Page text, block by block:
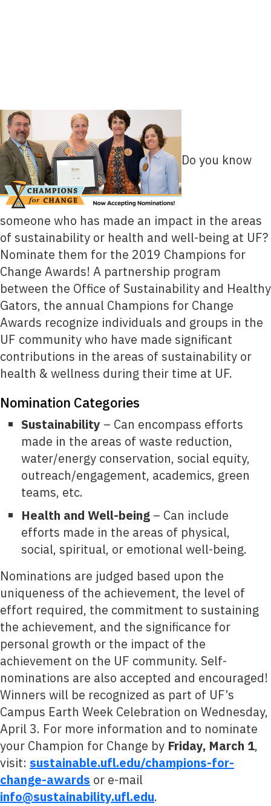
Do you know
someone who has made an impact in the areas
of sustainability or health and well-being at UF?
Nominate them for the 2019 Champions for
Change Awards! A partnership program
between the Office of Sustainability and Healthy
Gators, the annual Champions for Change
Awards recognize individuals and groups in the
UF community who have made significant
contributions in the areas of sustainability or
health & wellness during their time at UF.
Nomination Categories
Sustainability – Can encompass efforts
made in the areas of waste reduction,
water/energy conservation, social equity,
outreach/engagement, academics, green
teams, etc.
Health and Well-being – Can include
efforts made in the areas of physical,
social, spiritual, or emotional well-being.
Nominations are judged based upon the
uniqueness of the achievement, the level of
effort required, the commitment to sustaining
the achievement, and the significance for
personal growth or the impact of the
achievement on the UF community. Self-
nominations are also accepted and encouraged!
Winners will be recognized as part of UF’s
Campus Earth Week Celebration on Wednesday,
April 3. For more information and to nominate
your Champion for Change by Friday, March 1,
visit: sustainable.ufl.edu/champions-for-
change-awards or e-mail
info@sustainability.ufl.edu.